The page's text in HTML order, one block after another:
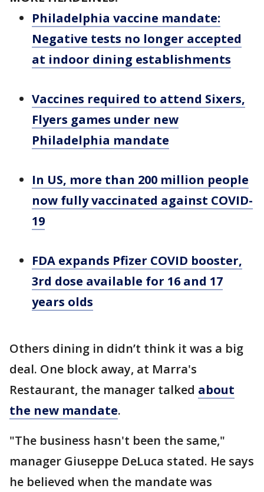
Philadelphia vaccine mandate:
Negative tests no longer accepted
at indoor dining establishments
Vaccines required to attend Sixers,
Flyers games under new
Philadelphia mandate
In US, more than 200 million people
now fully vaccinated against COVID-
19
FDA expands Pfizer COVID booster,
3rd dose available for 16 and 17
years olds
Others dining in didn’t think it was a big
deal. One block away, at Marra's
Restaurant, the manager talked about
the new mandate.
"The business hasn't been the same,"
manager Giuseppe DeLuca stated. He says
he believed when the mandate was